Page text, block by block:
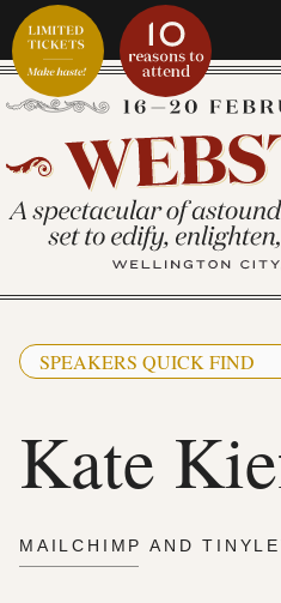
Kate
MAILCHIMP AND